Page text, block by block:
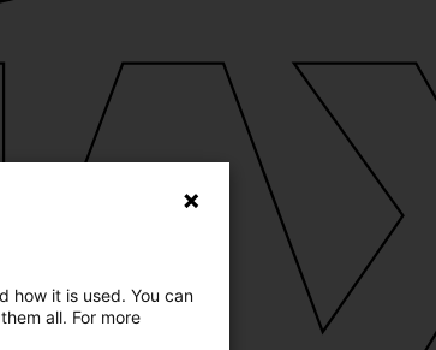
how it is used. You can
all. For more